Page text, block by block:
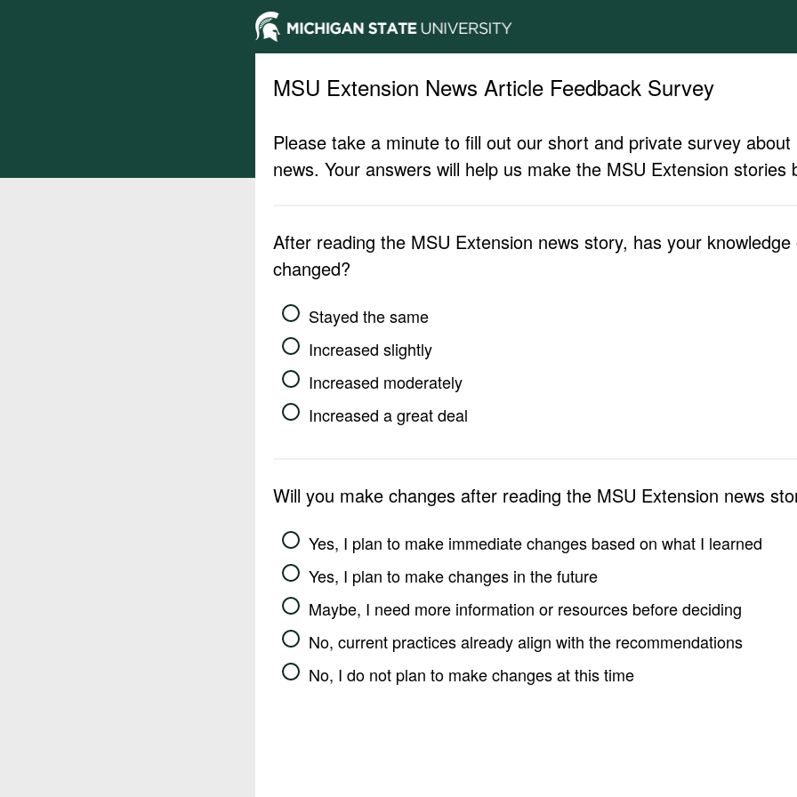
MSU Extension News Article Feedback Survey
Please take a minute to fill out our short and private survey
news. Your answers will help us make the MSU Extension stories
After reading the MSU Extension news story, has your
changed?
Stayed the same
Increased slightly
Increased moderately
Increased a great deal
Will you make changes after reading the MSU Extension news
Yes, I plan to make immediate changes based on what I learned
Yes, I plan to make changes in the future
Maybe, I need more information or resources before deciding
No, current practices already align with the recommendations
No, I do not plan to make changes at this time